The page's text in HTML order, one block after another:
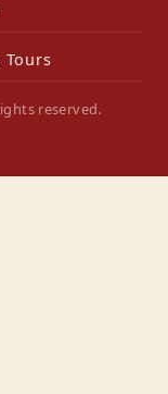
Tours
reserved.